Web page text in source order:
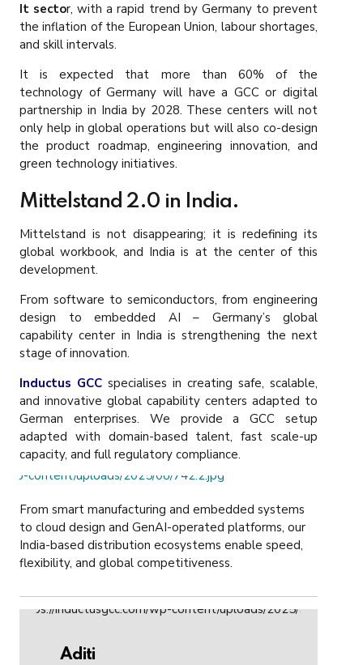
It sector, with a rapid trend by Germany to prevent
the inflation of the European Union, labour shortages,
and skill intervals.
It is expected that more than 60% of the
technology of Germany will have a GCC or digital
partnership in India by 2028. These centers will not
only help in global operations but will also co-design
the product roadmap, engineering innovation, and
green technology initiatives.
Mittelstand 2.0 in India.
Mittelstand is not disappearing; it is redefining its
global workbook, and India is at the center of this
development.
From software to semiconductors, from engineering
design to embedded AI – Germany’s global
capability center in India is strengthening the next
stage of innovation.
Inductus GCC specialises in creating safe, scalable,
and innovative global capability centers adapted to
German enterprises. We provide a GCC setup
adapted with domain-based talent, fast scale-up
capacity, and full regulatory compliance.
From smart manufacturing and embedded systems
to cloud design and GenAI-operated platforms, our
India-based distribution ecosystems enable speed,
flexibility, and global competitiveness.
Aditi